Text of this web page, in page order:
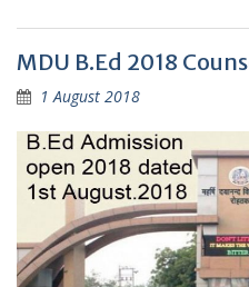
MDU B.Ed 2018
1 August 2018